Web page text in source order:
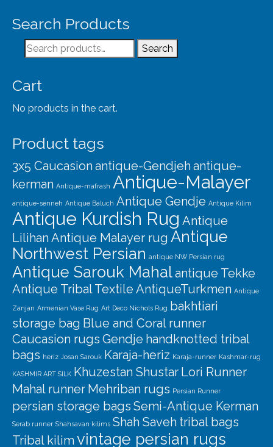
Search Products
Search
for:
Search
Cart
No products in the cart.
Product tags
3x5 Caucasion antique-Gendjeh antique-
kerman Antique-mafrash Antique-Malayer
antique-senneh Antique Baluch Antique Gendje Antique Kilim
Antique Kurdish Rug Antique
Lilihan Antique Malayer rug Antique
Northwest Persian antique NW Persian rug
Antique Sarouk Mahalantique Tekke
Antique Tribal Textile AntiqueTurkmen Antique
Zanjan Armenian Vase Rug Art Deco Nichols Rug bakhtiari
storage bag Blue and Coral runner
Caucasion rugs Gendje handknotted tribal
bags heriz Josan Sarouk Karaja-heriz Karaja-runner Kashmar-rug
KASHMIR ART SILK Khuzestan Shustar Lori Runner
Mahal runner Mehriban rugs Persian Runner
persian storage bags Semi-Antique Kerman
Serab runner Shahsavan kilims Shah Saveh tribal bags
Tribal kilim vintage persian rugs